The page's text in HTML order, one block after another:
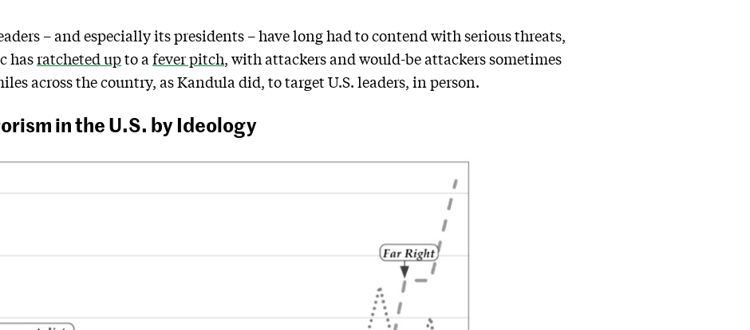
– and especially its presidents – have long had to contend with serious threats,
hasratcheted upto a fever pitch, with attackers and would-be attackers sometimes
across the country, as Kandula did, to target U.S. leaders, in person.
in the U.S. by Ideology